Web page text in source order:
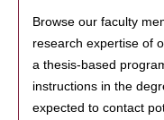
Browse our faculty
research expertise of
a thesis-based
instructions in the
expected to contact